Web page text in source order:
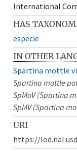
International
HAS
especie
IN OTHER
Spartina mottle
Spartina mottle
SpMoV (Spartina
SpMV (Spartina
URI
https://